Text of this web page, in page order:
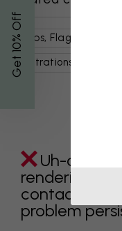
Maps, Flags & Places
Illustrations
Uh-oh
rendering
contact
problem
Get 10
% Off